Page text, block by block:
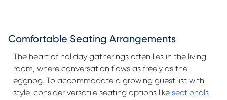
Comfortable Seating Arrangements
The heart of holiday gatherings often lies in the living
room, where conversation flows as freely as the
eggnog. To accommodate a growing guest list with
style, consider versatile seating options like sectionals